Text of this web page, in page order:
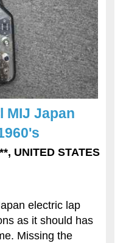
MIJ Japan
UNITED STATES
electric lap
as it should has
Missing the